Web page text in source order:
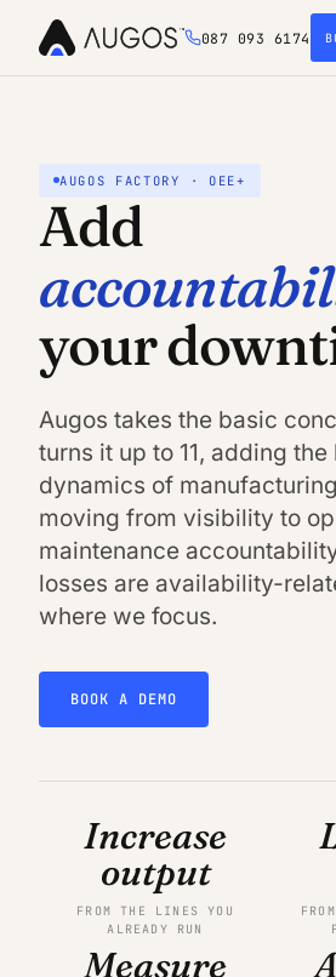
087 093 6174
AUGOS FACTORY · OEE+
Add
your
Augos takes the basic
turns it up to 11, adding the
dynamics of
moving from visibility to
maintenance
losses are availability-
where we focus.
BOOK A DEMO
Increase
output
FROM THE LINES YOU
ALREADY RUN
Measure